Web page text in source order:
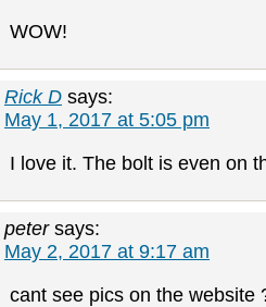
WOW!
Rick D says:
May 1, 2017 at 5:05 pm
I love it. The bolt is even on
peter says:
May 2, 2017 at 9:17 am
cant see pics on the website